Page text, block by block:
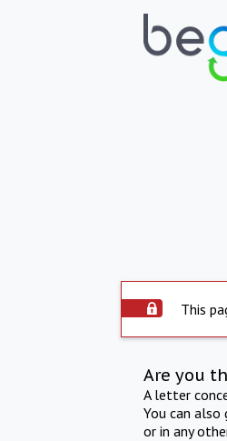
This
Are you
A letter
You can
or in any